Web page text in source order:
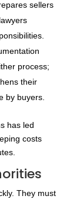
sellers
process;
their
by buyers.
has led
costs
They must